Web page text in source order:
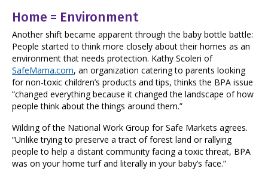
Home = Environment
Another shift became apparent through the baby bottle battle:
People started to think more closely about their homes as an
environment that needs protection. Kathy Scoleri of
SafeMama.com, an organization catering to parents looking
for non-toxic children’s products and tips, thinks the BPA issue
“changed everything because it changed the landscape of how
people think about the things around them.”
Wilding of the National Work Group for Safe Markets agrees.
“Unlike trying to preserve a tract of forest land or rallying
people to help a distant community facing a toxic threat, BPA
was on your home turf and literally in your baby’s face.”